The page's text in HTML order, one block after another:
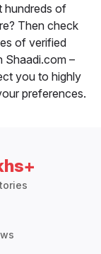
hundreds of
Then check
of verified
Shaadi.com –
you to highly
preferences.